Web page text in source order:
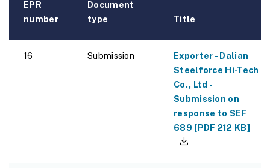
EPR
number
Document
type
Title
16 Submission
Exporter - Dalian
Steelforce Hi-Tech
Co., Ltd -
Submission on
response to SEF
689 [PDF 212 KB]